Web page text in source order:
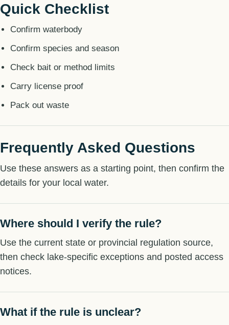
Quick Checklist
Confirm waterbody
Confirm species and season
Check bait or method limits
Carry license proof
Pack out waste
Frequently Asked Questions
Use these answers as a starting point, then confirm the
details for your local water.
Where should I verify the rule?
Use the current state or provincial regulation source,
then check lake-specific exceptions and posted access
notices.
What if the rule is unclear?